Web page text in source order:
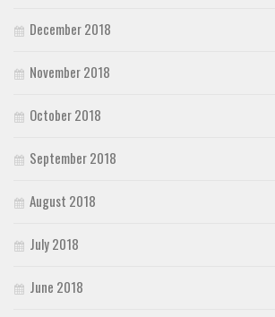
December 2018
November 2018
October 2018
September 2018
August 2018
July 2018
June 2018